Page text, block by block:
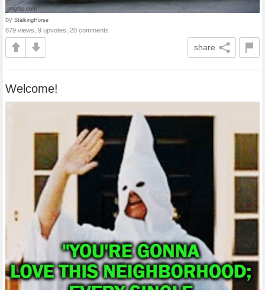
by StalkingHorse
879 views, 9 upvotes, 20 comments
share
Welcome!